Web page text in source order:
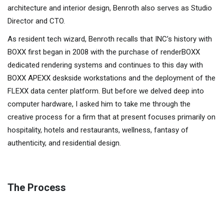
architecture and interior design, Benroth also serves as Studio
Director and CTO.
As resident tech wizard, Benroth recalls that INC’s history with
BOXX first began in 2008 with the purchase of renderBOXX
dedicated rendering systems and continues to this day with
BOXX APEXX deskside workstations and the deployment of the
FLEXX data center platform. But before we delved deep into
computer hardware, I asked him to take me through the
creative process for a firm that at present focuses primarily on
hospitality, hotels and restaurants, wellness, fantasy of
authenticity, and residential design.
The Process